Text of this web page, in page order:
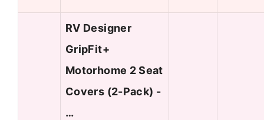
RV Designer
GripFit+
Motorhome 2 Seat
Covers (2-Pack) -
…